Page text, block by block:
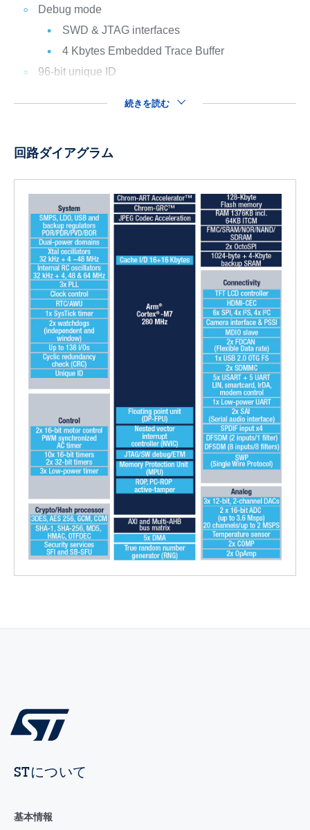
Debug mode
SWD & JTAG interfaces
4 Kbytes Embedded Trace Buffer
96-bit unique ID
続きを読む
回路ダイアグラム
STについて
基本情報